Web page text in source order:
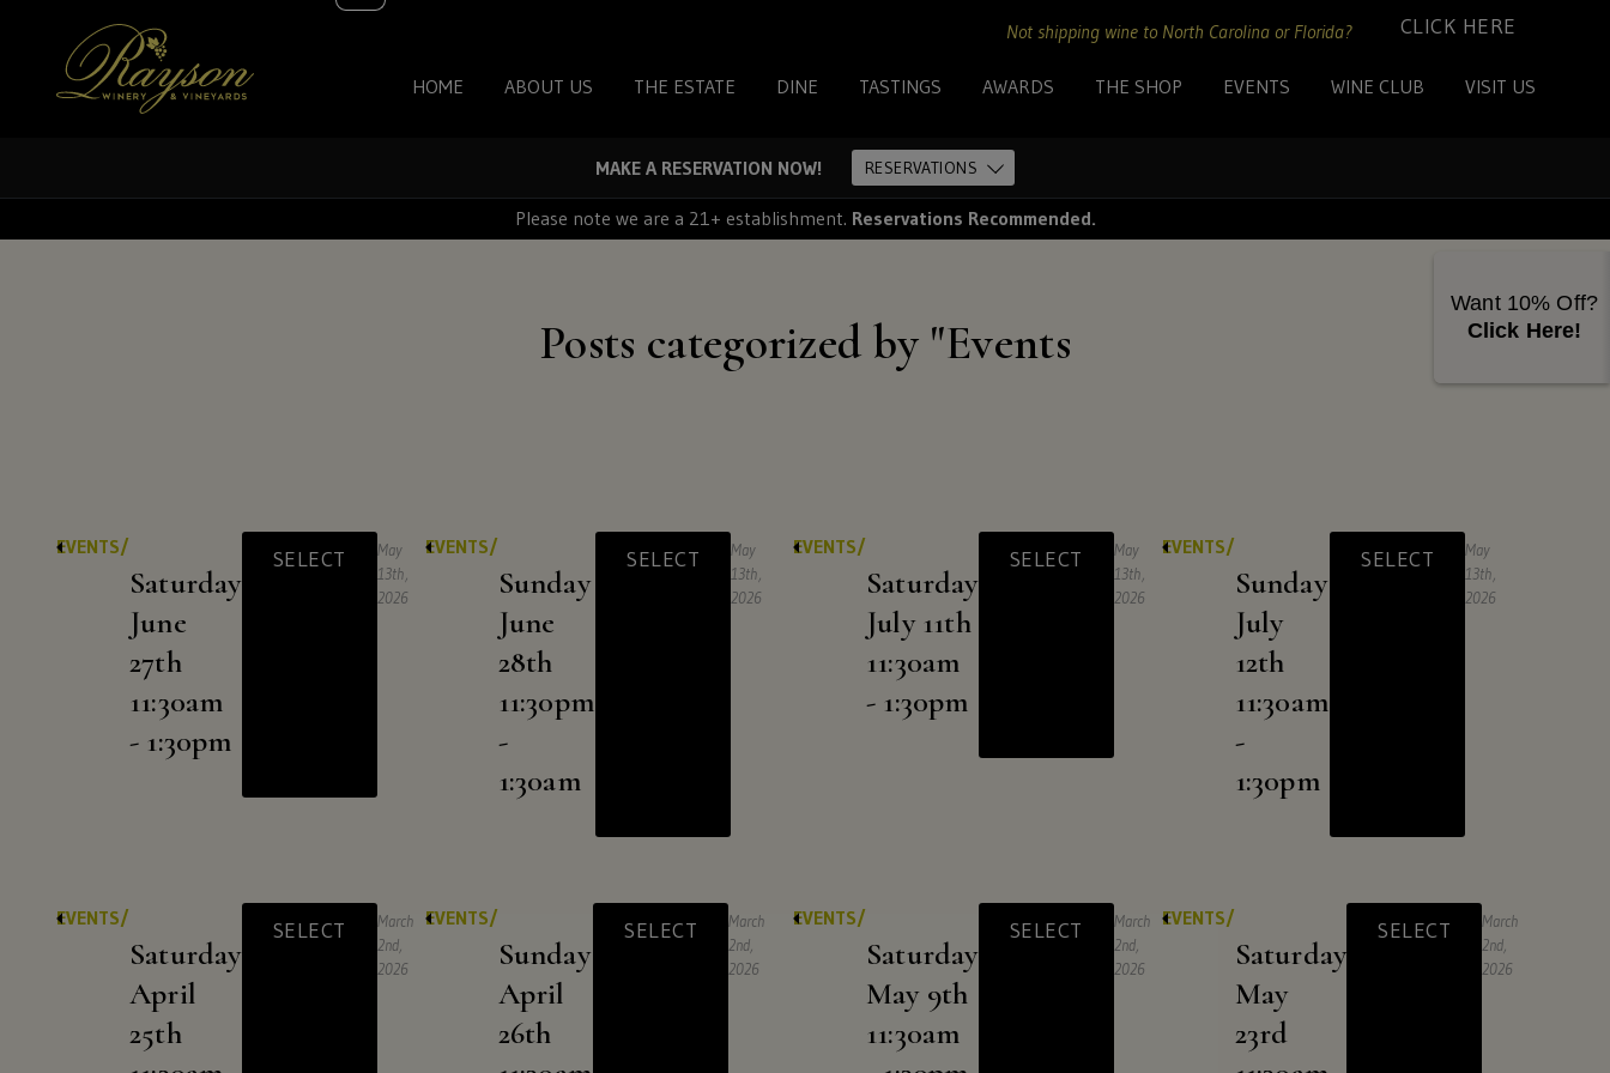
HOME ABOUT US THE ESTATE DINE TASTINGS AWARDS THE SHOP EVENTS WINE CLUB VISIT US
Not shipping wine to North Carolina or Florida? CLICK HERE
MAKE A RESERVATION NOW! RESERVATIONS
Please note we are a 21+ establishment. Reservations Recommended.
Posts categorized by "Events
EVENTS/
Saturday
June
27th
11:30am
- 1:30pm
SELECT
May
13th,
2026
EVENTS/
Sunday
June
28th
11:30pm
-
1:30am
SELECT
May
13th,
2026
EVENTS/
Saturday
July 11th
11:30am
- 1:30pm
SELECT
May
13th,
2026
EVENTS/
Sunday
July
12th
11:30am
-
1:30pm
SELECT
May
13th,
2026
EVENTS/
Saturday
April
25th
SELECT
March
2nd,
2026
EVENTS/
Sunday
April
26th
SELECT
March
2nd,
2026
EVENTS/
Saturday
May 9th
11:30am
SELECT
March
2nd,
2026
EVENTS/
Saturday
May
23rd
SELECT
March
2nd,
2026
Want 10% Off?
Click Here!
For
shipping
to
states:
CLICK
HERE
these
states:
Alaska,
Arizona,